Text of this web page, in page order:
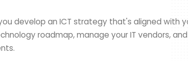
develop an ICT strategy that's aligned with
roadmap, manage your IT vendors,